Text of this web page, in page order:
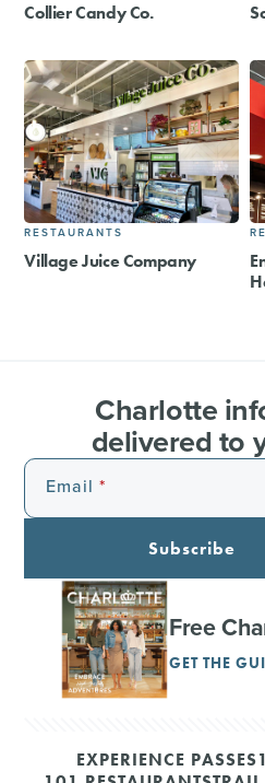
Collier Candy Co.
RESTAURANTS
Village Juice Company
Charlotte
delivered to
Email
Subscribe
Free
GET THE
EXPERIENCE PASSES